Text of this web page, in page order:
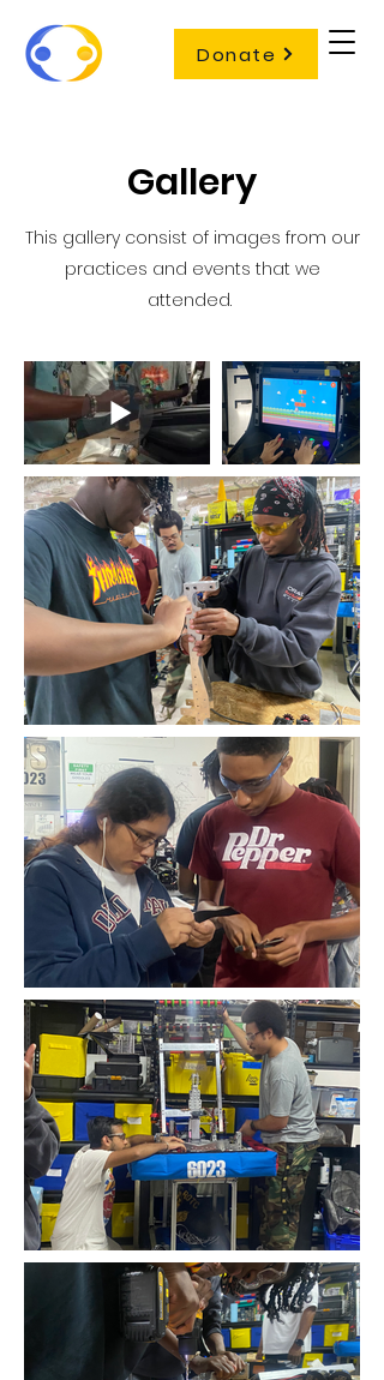
Donate
Gallery
This gallery consist of images from our
practices and events that we
attended.